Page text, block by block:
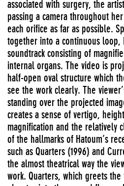
associated with surgery, the
passing a camera throughout
each orifice as far as possible.
together into a continuous loop,
soundtrack consisting of
internal organs. The video is
half-open oval structure which
see the work clearly. The
standing over the projected
creates a sense of vertigo,
magnification and the relatively
of the hallmarks of Hatoum’s
such as Quarters (1996) and
the almost theatrical way the
work. Quarters, which greets